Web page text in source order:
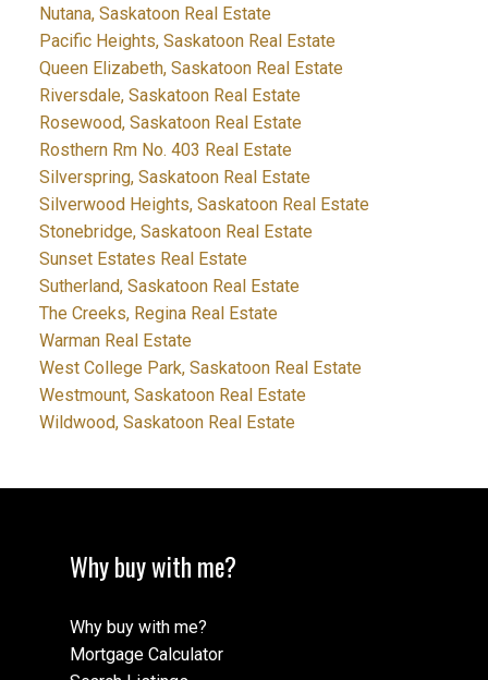
Nutana, Saskatoon Real Estate
Pacific Heights, Saskatoon Real Estate
Queen Elizabeth, Saskatoon Real Estate
Riversdale, Saskatoon Real Estate
Rosewood, Saskatoon Real Estate
Rosthern Rm No. 403 Real Estate
Silverspring, Saskatoon Real Estate
Silverwood Heights, Saskatoon Real Estate
Stonebridge, Saskatoon Real Estate
Sunset Estates Real Estate
Sutherland, Saskatoon Real Estate
The Creeks, Regina Real Estate
Warman Real Estate
West College Park, Saskatoon Real Estate
Westmount, Saskatoon Real Estate
Wildwood, Saskatoon Real Estate
Why buy with me?
Why buy with me?
Mortgage Calculator